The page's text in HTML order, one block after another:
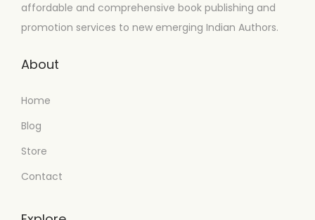
affordable and comprehensive book publishing and
promotion services to new emerging Indian Authors.
About
Home
Blog
Store
Contact